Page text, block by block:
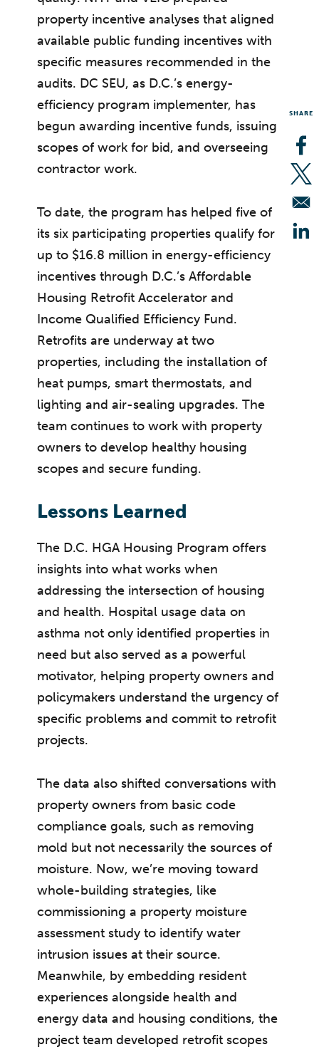
property incentive analyses that aligned
available public funding incentives with
specific measures recommended in the
audits. DC SEU, as D.C.’s energy-
efficiency program implementer, has
begun awarding incentive funds, issuing
scopes of work for bid, and overseeing
contractor work.
To date, the program has helped five of
its six participating properties qualify for
up to $16.8 million in energy-efficiency
incentives through D.C.’s Affordable
Housing Retrofit Accelerator and
Income Qualified Efficiency Fund.
Retrofits are underway at two
properties, including the installation of
heat pumps, smart thermostats, and
lighting and air-sealing upgrades. The
team continues to work with property
owners to develop healthy housing
scopes and secure funding.
Lessons Learned
The D.C. HGA Housing Program offers
insights into what works when
addressing the intersection of housing
and health. Hospital usage data on
asthma not only identified properties in
need but also served as a powerful
motivator, helping property owners and
policymakers understand the urgency of
specific problems and commit to retrofit
projects.
The data also shifted conversations with
property owners from basic code
compliance goals, such as removing
mold but not necessarily the sources of
moisture. Now, we’re moving toward
whole-building strategies, like
commissioning a property moisture
assessment study to identify water
intrusion issues at their source.
Meanwhile, by embedding resident
experiences alongside health and
energy data and housing conditions, the
project team developed retrofit scopes
SHARE